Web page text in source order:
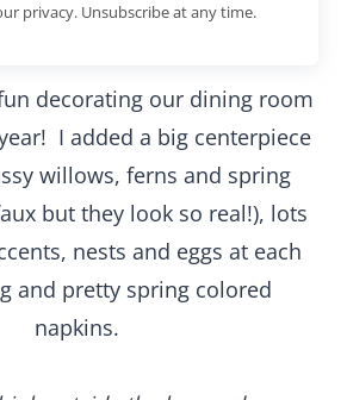
privacy. Unsubscribe at any time.
decorating our dining room
I added a big centerpiece
willows, ferns and spring
but they look so real!), lots
nests and eggs at each
and pretty spring colored
napkins.